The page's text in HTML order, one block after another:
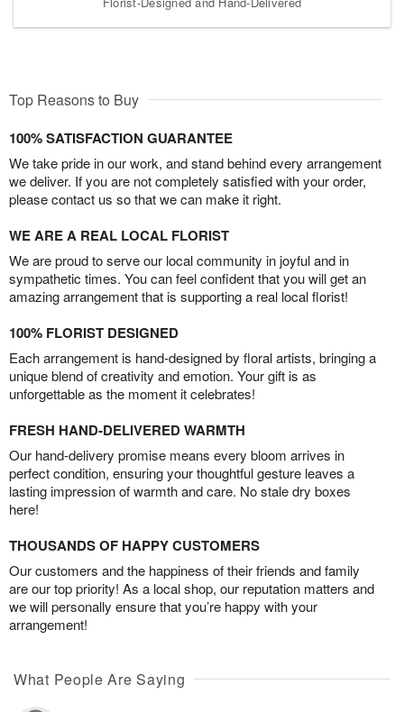
Top Reasons to Buy
100% SATISFACTION GUARANTEE
We take pride in our work, and stand behind every arrangement
we deliver. If you are not completely satisfied with your order,
please contact us so that we can make it right.
WE ARE A REAL LOCAL FLORIST
We are proud to serve our local community in joyful and in
sympathetic times. You can feel confident that you will get an
amazing arrangement that is supporting a real local florist!
100% FLORIST DESIGNED
Each arrangement is hand-designed by floral artists, bringing a
unique blend of creativity and emotion. Your gift is as
unforgettable as the moment it celebrates!
FRESH HAND-DELIVERED WARMTH
Our hand-delivery promise means every bloom arrives in
perfect condition, ensuring your thoughtful gesture leaves a
lasting impression of warmth and care. No stale dry boxes
here!
THOUSANDS OF HAPPY CUSTOMERS
Our customers and the happiness of their friends and family
are our top priority! As a local shop, our reputation matters and
we will personally ensure that you’re happy with your
arrangement!
What People Are Saying